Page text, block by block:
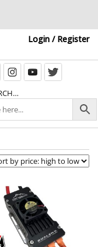
Login / Register